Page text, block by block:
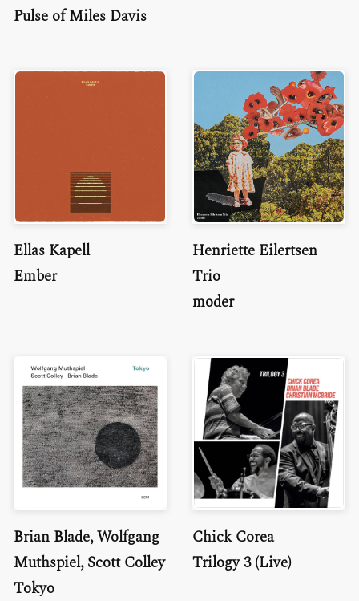
Pulse of Miles Davis
Ellas Kapell
Ember
Henriette Eilertsen
Trio
moder
Brian Blade, Wolfgang
Muthspiel, Scott Colley
Tokyo
Chick Corea
Trilogy 3 (Live)